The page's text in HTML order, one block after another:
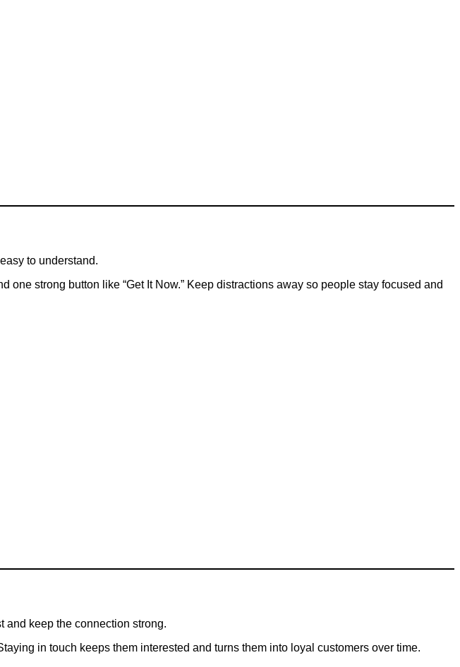
to understand.
strong button like “Get It Now.” Keep distractions away so people stay focused and
and keep the connection strong.
in touch keeps them interested and turns them into loyal customers over time.